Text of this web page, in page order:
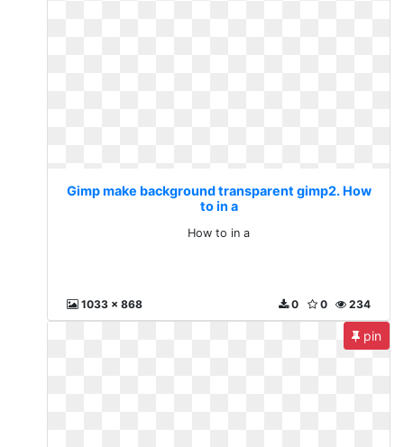
Gimp make background transparent gimp2. How
to in a
How to in a
1033 x 868 234
0
0
pin